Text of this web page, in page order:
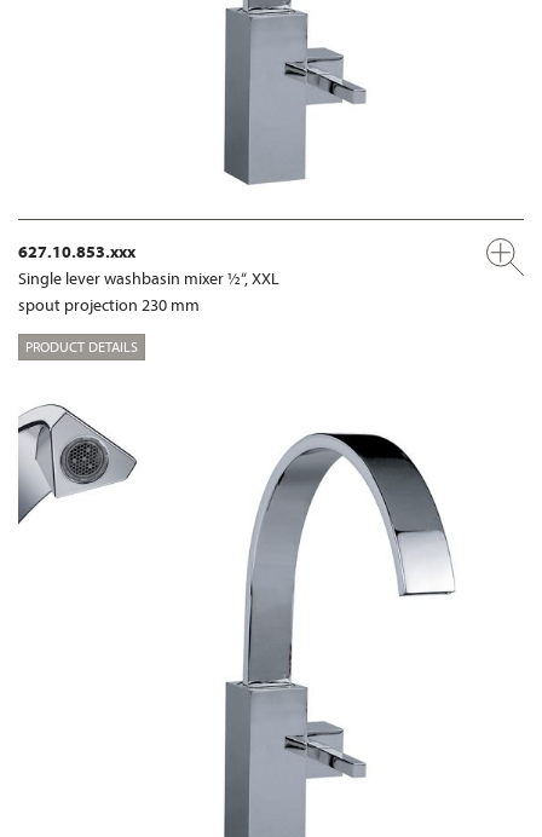
627.10.853.xxx
Single lever washbasin mixer ½“, XXL
spout projection 230 mm
PRODUCT DETAILS